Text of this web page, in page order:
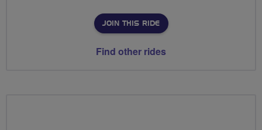
JOIN THIS RIDE
Find other rides